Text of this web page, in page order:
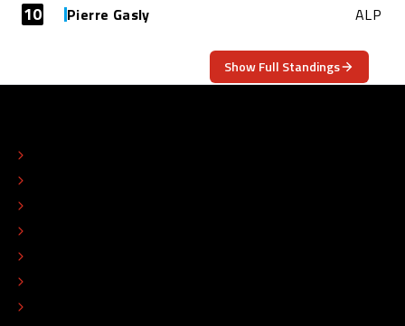
10 Pierre Gasly ALP
Show Full Standings